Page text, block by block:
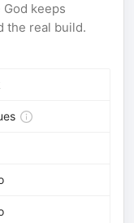
keeps
the real build.